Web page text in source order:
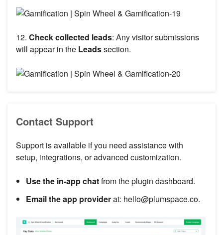
12. Check collected leads: Any visitor submissions
will appear in the Leadssection.
Contact Support
Support is available if you need assistance with
setup, integrations, or advanced customization.
Use the in-app chatfrom the plugin dashboard.
Email the app providerat: hello@plumspace.co.